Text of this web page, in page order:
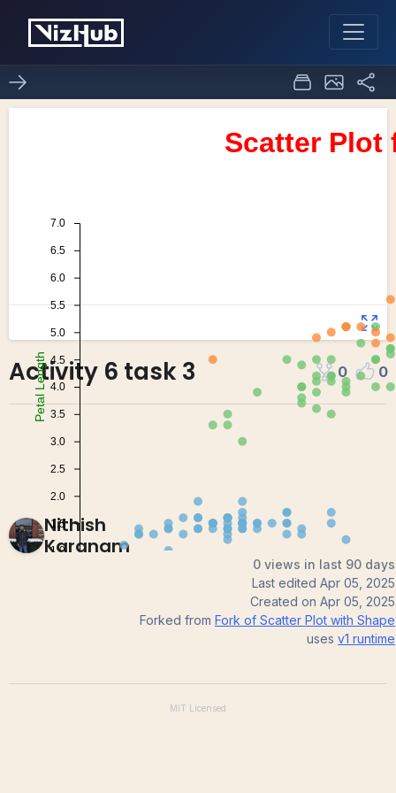
Activity 6 task 3 0 0
Nithish
Karanam
0 views in last 90 days
Last edited Apr 05, 2025
Created on Apr 05, 2025
Forked from Fork of Scatter Plot with Shape
uses v1 runtime
MIT Licensed